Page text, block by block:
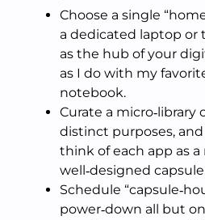
Choose a single
a dedicated laptop
as the hub of your
as I do with my
notebook.
Curate a micro‑library
distinct purposes,
think of each app as
well‑designed
Schedule
power‑down all but